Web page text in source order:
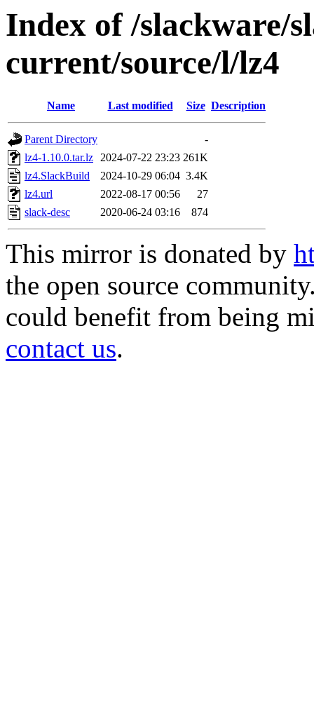
Index of /slackware/
current/source/l/lz4
Name Last modified Size Description
Parent Directory
-
lz4-1.10.0.tar.lz 2024-07-22 23:23 261K
lz4.SlackBuild
2024-10-29 06:04 3.4K
lz4.url
2022-08-17 00:56
27
slack-desc
2020-06-24 03:16 874
This mirror is donated by
the open source
could benefit from being
contact us.